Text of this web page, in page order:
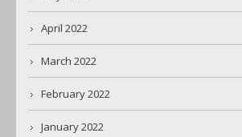
April 2022
March 2022
February 2022
January 2022